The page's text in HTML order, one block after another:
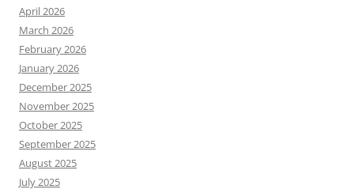
April 2026
March 2026
February 2026
January 2026
December 2025
November 2025
October 2025
September 2025
August 2025
July 2025